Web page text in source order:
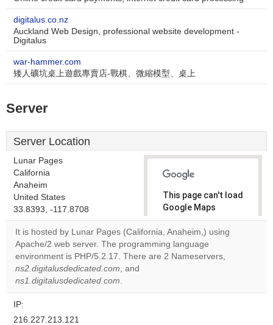
digitalus.co.nz
Auckland Web Design, professional website development -
Digitalus
war-hammer.com
矮人礦坑桌上遊戲專賣店-戰棋、微縮模型、桌上
Server
Server Location
Lunar Pages
California
Anaheim
United States
33.8393, -117.8708
This page can't load
Google Maps
correctly.
Do you
own this
It is hosted by Lunar Pages (California, Anaheim,) using
Apache/2 web server. The programming language
environment is PHP/5.2.17. There are 2 Nameservers,
ns2.digitalusdedicated.com, and
ns1.digitalusdedicated.com.
IP:
216.227.213.121